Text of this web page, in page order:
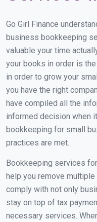
Go Girl Finance
business bookkeeping
valuable your time
your books in order is
in order to grow your
you have the right
have compiled all the
informed decision when
bookkeeping for small
practices are met.
Bookkeeping services
help you remove
comply with not only
stay on top of tax
necessary services.